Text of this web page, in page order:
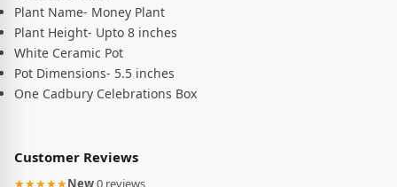
Plant Name- Money Plant
Plant Height- Upto 8 inches
White Ceramic Pot
Pot Dimensions- 5.5 inches
One Cadbury Celebrations Box
Customer Reviews
★★★★★New·0 reviews